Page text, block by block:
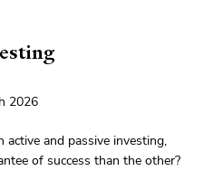
2026
and passive investing,
of success than the other?